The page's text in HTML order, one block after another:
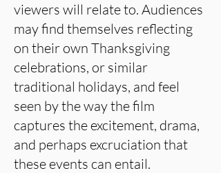
viewers will relate to. Audiences
may find themselves reflecting
on their own Thanksgiving
celebrations, or similar
traditional holidays, and feel
seen by the way the film
captures the excitement, drama,
and perhaps excruciation that
these events can entail.